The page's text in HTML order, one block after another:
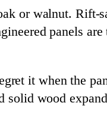
or walnut. Rift-
panels
it when the
wood